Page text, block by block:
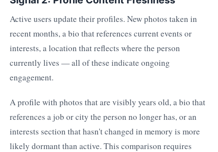
Active users update their profiles. New photos taken in
recent months, a bio that references current events or
interests, a location that reflects where the person
currently lives — all of these indicate ongoing
engagement.
A profile with photos that are visibly years old, a bio that
references a job or city the person no longer has, or an
interests section that hasn't changed in memory is more
likely dormant than active. This comparison requires